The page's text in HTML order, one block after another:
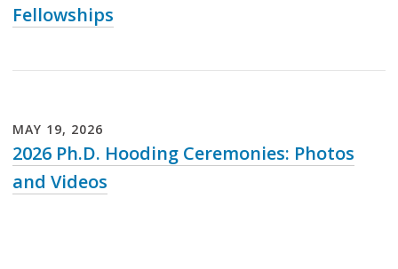
Fellowships
MAY 19, 2026
2026 Ph.D. Hooding Ceremonies: Photos
and Videos